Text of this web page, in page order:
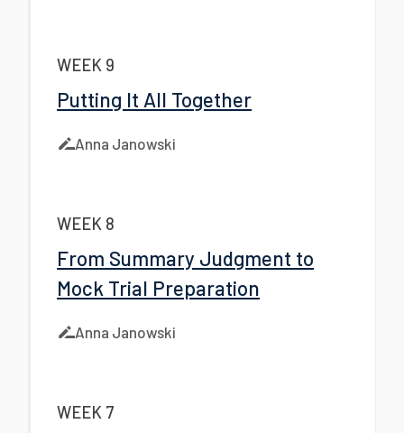
WEEK 9
Putting It All Together
Anna Janowski
WEEK 8
From Summary Judgment to
Mock Trial Preparation
Anna Janowski
WEEK 7